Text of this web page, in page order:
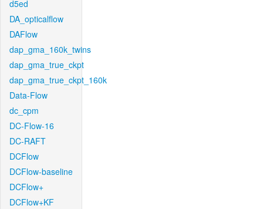
d5ed
DA_opticalflow
DAFlow
dap_gma_160k_twins
dap_gma_true_ckpt
dap_gma_true_ckpt_160k
Data-Flow
dc_cpm
DC-Flow-16
DC-RAFT
DCFlow
DCFlow-baseline
DCFlow+
DCFlow+KF